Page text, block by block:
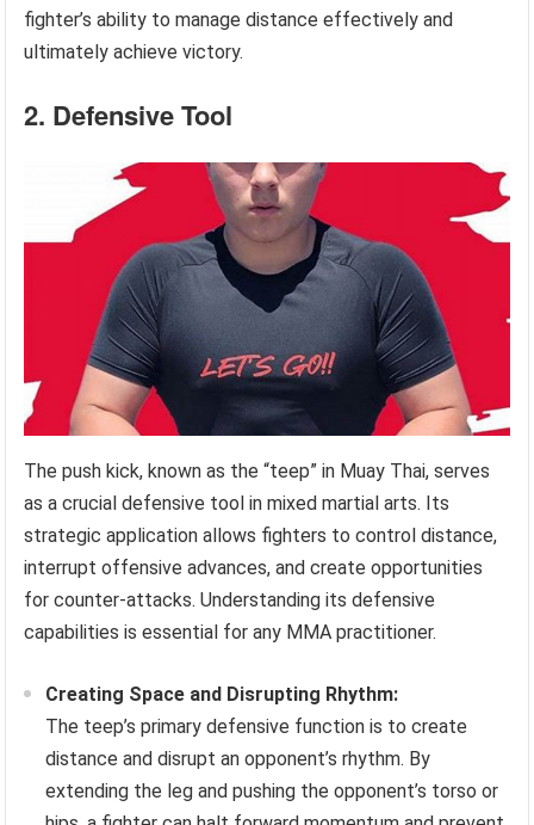
fighter’s ability to manage distance effectively and
ultimately achieve victory.
2. Defensive Tool
The push kick, known as the “teep” in Muay Thai, serves
as a crucial defensive tool in mixed martial arts. Its
strategic application allows fighters to control distance,
interrupt offensive advances, and create opportunities
for counter-attacks. Understanding its defensive
capabilities is essential for any MMA practitioner.
Creating Space and Disrupting Rhythm:
The teep’s primary defensive function is to create
distance and disrupt an opponent’s rhythm. By
extending the leg and pushing the opponent’s torso or